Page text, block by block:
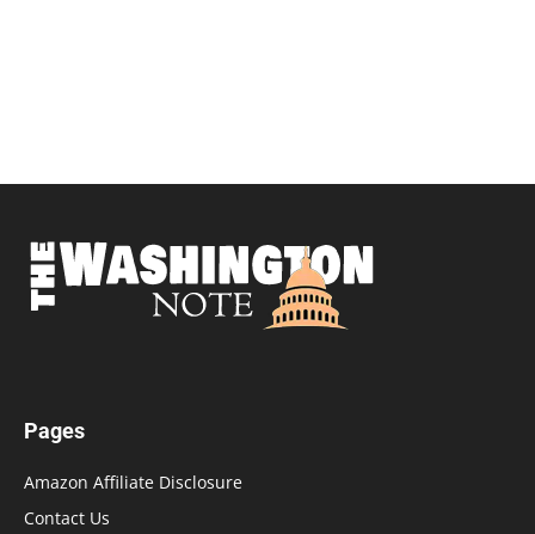
Pages
Amazon Affiliate Disclosure
Contact Us